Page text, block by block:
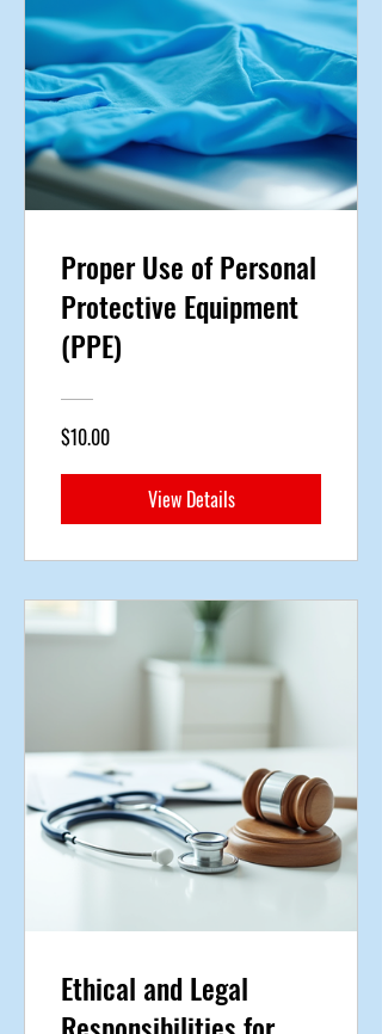
Proper Use of Personal
Protective Equipment
(PPE)
$10.00
View Details
Ethical and Legal